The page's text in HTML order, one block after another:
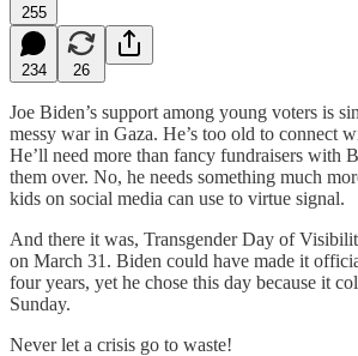
255
234 26
Joe Biden’s support among young voters is
messy war in Gaza. He’s too old to connect
He’ll need more than fancy fundraisers with
them over. No, he needs something much
kids on social media can use to virtue signal.
And there it was, Transgender Day of
on March 31. Biden could have made it
four years, yet he chose this day because it
Sunday.
Never let a crisis go to waste!